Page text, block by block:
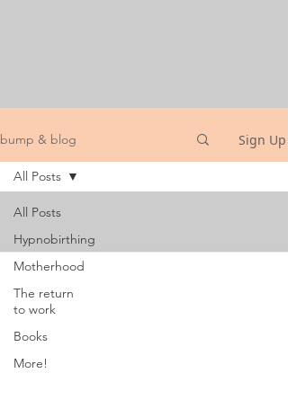
bump & blog Sign Up
All Posts
Hypnobirthing
Motherhood
The return
to work
Books
More!
All Posts